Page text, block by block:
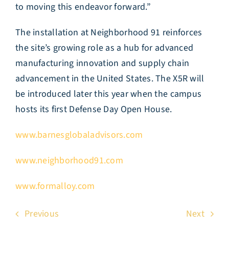
to moving this endeavor forward.”
The installation at Neighborhood 91 reinforces
the site’s growing role as a hub for advanced
manufacturing innovation and supply chain
advancement in the United States. The X5R will
be introduced later this year when the campus
hosts its first Defense Day Open House.
www.barnesglobaladvisors.com
www.neighborhood91.com
www.formalloy.com
Previous Next